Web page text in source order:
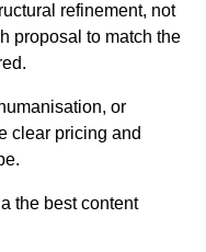
refinement, not
proposal to match the
or
clear pricing and
the best content